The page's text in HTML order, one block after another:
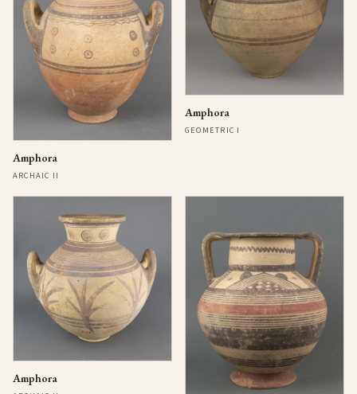
Amphora
ARCHAIC II
Amphora
GEOMETRIC I
Amphora